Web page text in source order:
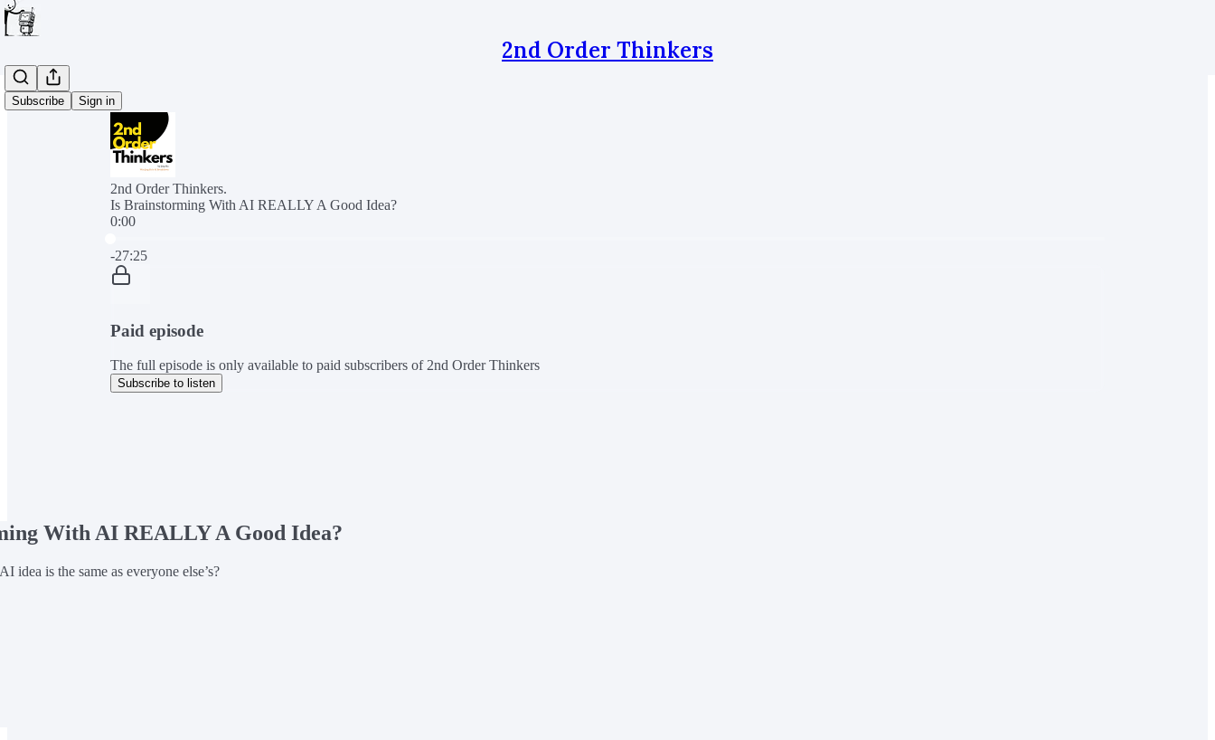
2nd Order Thinkers
Subscribe Sign in
2nd Order Thinkers.
Is Brainstorming With AI REALLY A Good Idea?
0:00
-27:25
Paid episode
The full episode is only available to paid subscribers of 2nd Order Thinkers
Subscribe to listen
With AI REALLY A Good Idea?
idea is the same as everyone else’s?